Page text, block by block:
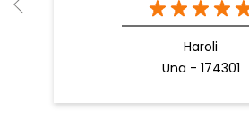
Haroli
Una - 174301